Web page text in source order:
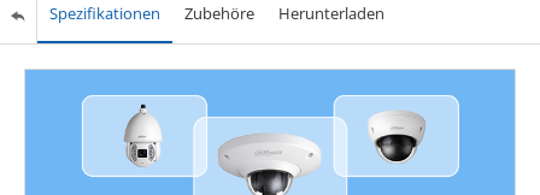
Spezifikationen Zubehöre Herunterladen